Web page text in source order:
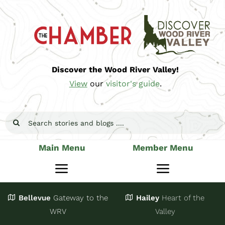
Skip
content
Discover the Wood River Valley!
Viewourvisitor's guide.
Search
Main Menu
Toggle
Navigation
Stay
Member Menu
Toggle
JoinBellevue Gateway to the
WRV
Hailey Heart of the
Valley